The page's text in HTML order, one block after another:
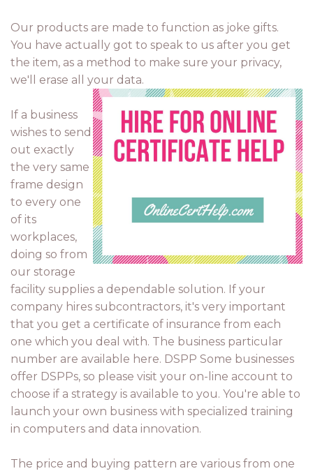
Our products are made to function as joke gifts.
You have actually got to speak to us after you get
the item, as a method to make sure your privacy,
we'll erase all your data.
If a business
wishes to send
out exactly
the very same
frame design
to every one
of its
workplaces,
doing so from
our storage
facility supplies a dependable solution. If your
company hires subcontractors, it's very important
that you get a certificate of insurance from each
one which you deal with. The business particular
number are available here. DSPP Some businesses
offer DSPPs, so please visit your on-line account to
choose if a strategy is available to you. You're able to
launch your own business with specialized training
in computers and data innovation.
The price and buying pattern are various from one